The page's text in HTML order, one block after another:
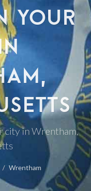
YOUR
city in Wrentham,
Wrentham